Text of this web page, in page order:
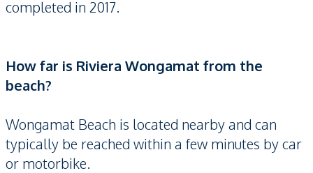
completed in 2017.
How far is Riviera Wongamat from the
beach?
Wongamat Beach is located nearby and can
typically be reached within a few minutes by car
or motorbike.